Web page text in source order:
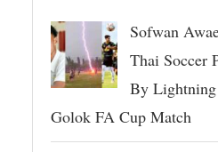
Sofwan
Thai Soccer
By
Golok FA Cup Match